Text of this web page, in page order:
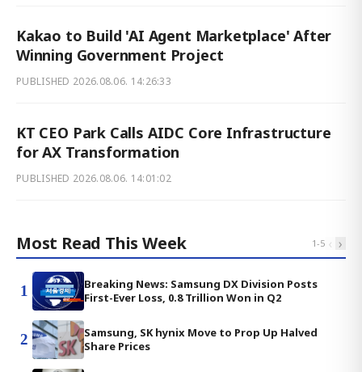
Kakao to Build 'AI Agent Marketplace' After
Winning Government Project
PUBLISHED 2026.08.06. 14:26:33
KT CEO Park Calls AIDC Core Infrastructure
for AX Transformation
PUBLISHED 2026.08.06. 14:01:02
Most Read This Week 1-5 ‹ ›
1
Breaking News: Samsung DX Division Posts
First-Ever Loss, 0.8 Trillion Won in Q2
2
Samsung, SK hynix Move to Prop Up Halved
Share Prices